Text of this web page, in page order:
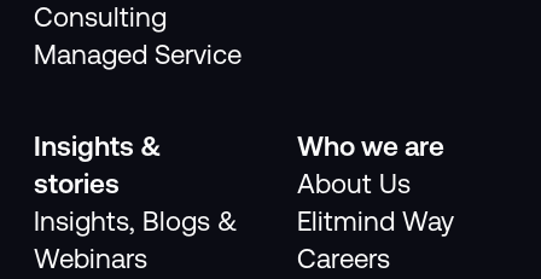
Consulting
Managed Service
Insights &
stories
Insights, Blogs &
Webinars
Who we are
About Us
Elitmind Way
Careers